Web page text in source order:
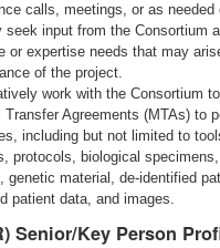
calls, meetings, or as needed
seek input from the Consortium
or expertise needs that may
of the project.
work with the Consortium
Transfer Agreements (MTAs) to
including but not limited to
protocols, biological
genetic material, de-identified
patient data, and images.
Senior/Key Person